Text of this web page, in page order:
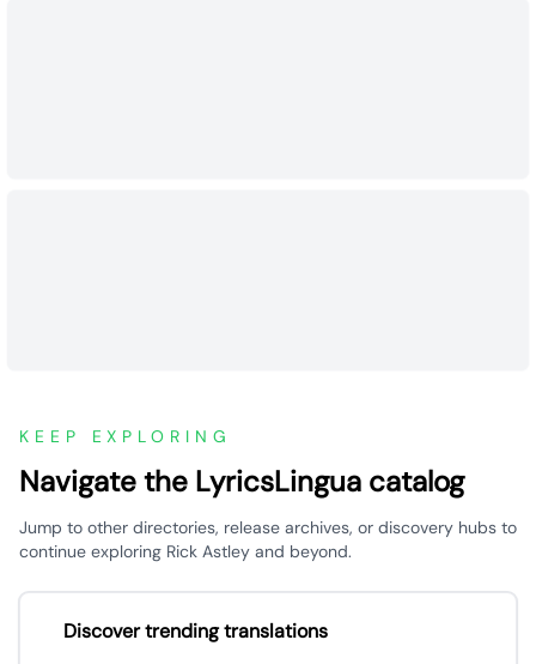
KEEP EXPLORING
Navigate the LyricsLingua catalog
Jump to other directories, release archives, or discovery hubs to
continue exploring Rick Astley and beyond.
Discover trending translations